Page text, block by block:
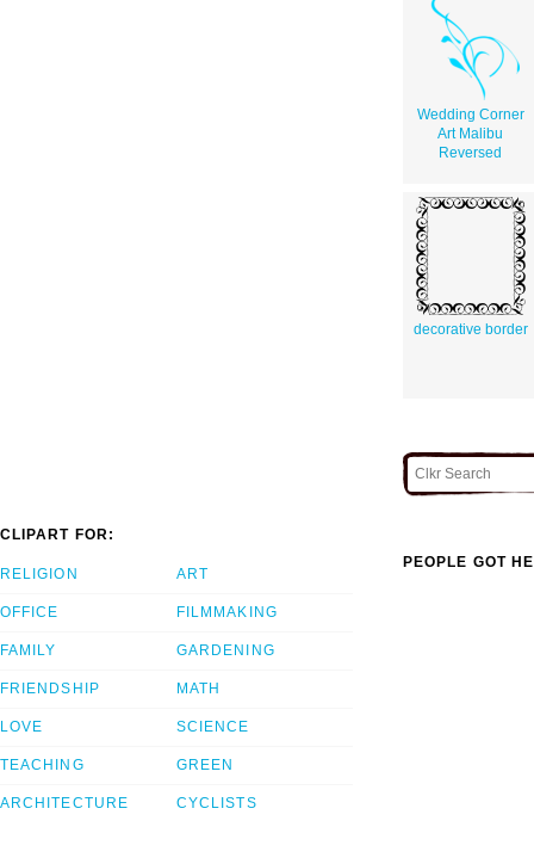
Wedding Corner
Art Malibu
Reversed
decorative border
CLIPART FOR:
RELIGION
OFFICE
FAMILY
FRIENDSHIP
LOVE
TEACHING
ARCHITECTURE
ART
FILMMAKING
GARDENING
MATH
SCIENCE
GREEN
CYCLISTS
PEOPLE GOT